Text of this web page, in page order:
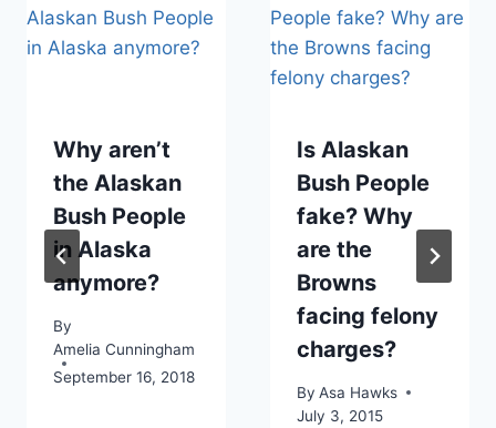
Why aren’t
the Alaskan
Bush People
in Alaska
anymore?
By
Amelia Cunningham
September 16, 2018
Is Alaskan
Bush People
fake? Why
are the
Browns
facing felony
charges?
By Asa Hawks
July 3, 2015